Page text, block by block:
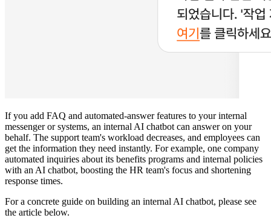
If you add FAQ and automated-answer features to your internal
messenger or systems, an internal AI chatbot can answer on your
behalf. The support team's workload decreases, and employees can
get the information they need instantly. For example, one company
automated inquiries about its benefits programs and internal policies
with an AI chatbot, boosting the HR team's focus and shortening
response times.
For a concrete guide on building an internal AI chatbot, please see
the article below.